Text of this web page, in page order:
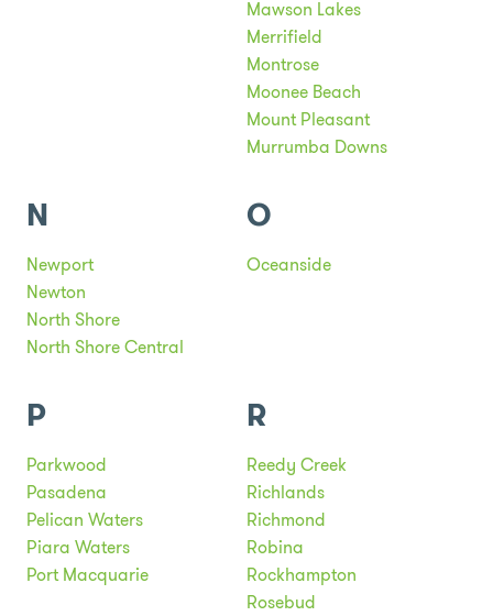
Mawson Lakes
Merrifield
Montrose
Moonee Beach
Mount Pleasant
Murrumba Downs
N
Newport
Newton
North Shore
North Shore Central
O
Oceanside
P
Parkwood
Pasadena
Pelican Waters
Piara Waters
Port Macquarie
R
Reedy Creek
Richlands
Richmond
Robina
Rockhampton
Rosebud